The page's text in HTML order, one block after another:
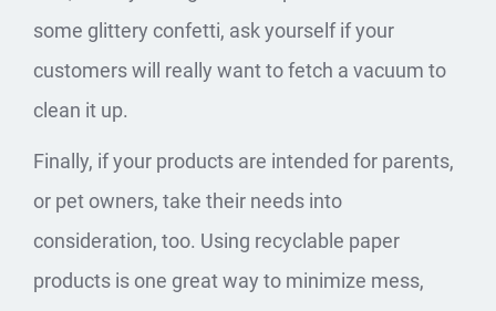
some glittery confetti, ask yourself if your
customers will really want to fetch a vacuum to
clean it up.
Finally, if your products are intended for parents,
or pet owners, take their needs into
consideration, too. Using recyclable paper
products is one great way to minimize mess,